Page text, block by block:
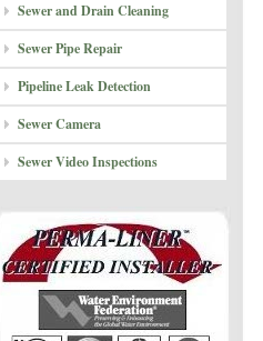
Sewer and Drain Cleaning
Sewer Pipe Repair
Pipeline Leak Detection
Sewer Camera
Sewer Video Inspections